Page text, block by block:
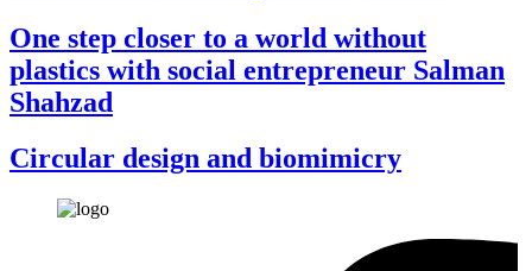
One step closer to a world without
plastics with social entrepreneur Salman
Shahzad
Circular design and biomimicry